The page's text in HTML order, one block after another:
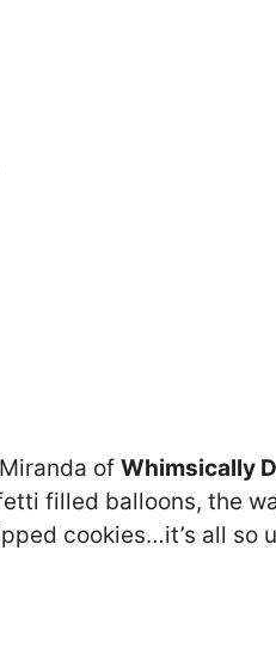
of Whimsically
filled balloons, the
cookies…it’s all so